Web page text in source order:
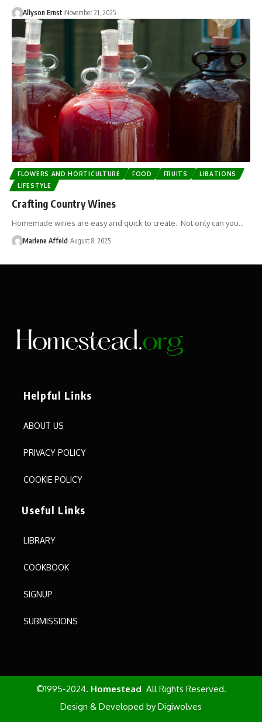
Allyson Ernst November 21, 2025
FLOWERS AND HORTICULTURE FOOD FRUITS
LIBATIONS
LIFESTYLE
Crafting Country Wines
Homemade wines are easy and quick to create. Not only can you…
Marlene Affeld August 8, 2025
Helpful Links
ABOUT US
PRIVACY POLICY
COOKIE POLICY
Useful Links
LIBRARY
COOKBOOK
SIGNUP
SUBMISSIONS
©1995-2024. Homestead All Rights Reserved.
Design & Developed by Digiwolves